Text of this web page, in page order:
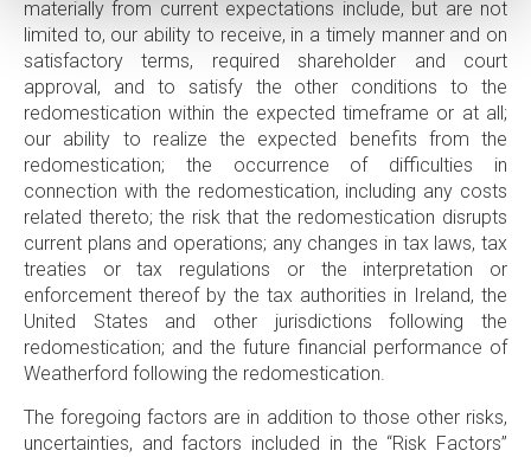
materially from current expectations include, but are not
limited to, our ability to receive, in a timely manner and on
satisfactory terms, required shareholder and court
approval, and to satisfy the other conditions to the
redomestication within the expected timeframe or at all;
our ability to realize the expected benefits from the
redomestication; the occurrence of difficulties in
connection with the redomestication, including any costs
related thereto; the risk that the redomestication disrupts
current plans and operations; any changes in tax laws, tax
treaties or tax regulations or the interpretation or
enforcement thereof by the tax authorities in Ireland, the
United States and other jurisdictions following the
redomestication; and the future financial performance of
Weatherford following the redomestication.
The foregoing factors are in addition to those other risks,
uncertainties, and factors included in the “Risk Factors”